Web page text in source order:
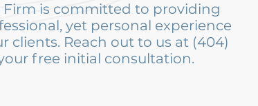
Firm is committed to providing
yet personal experience
clients. Reach out to us at (404)
free initial consultation.